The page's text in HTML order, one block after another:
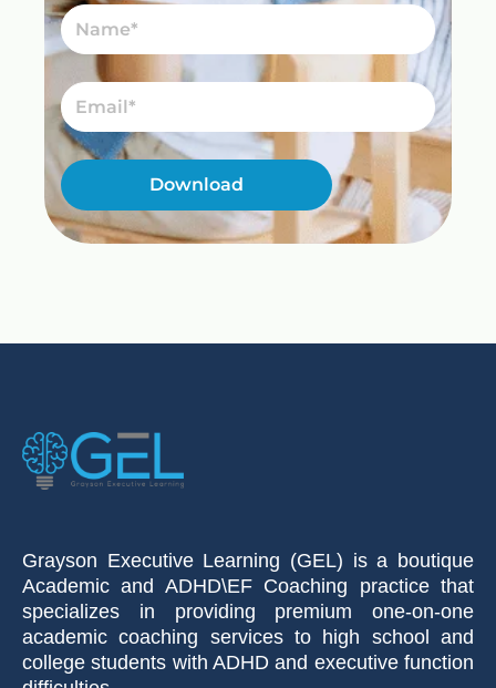
Name
Email
Download
Grayson Executive Learning (GEL) is a boutique
Academic and ADHD\EF Coaching practice that
specializes in providing premium one-on-one
academic coaching services to high school and
college students with ADHD and executive function